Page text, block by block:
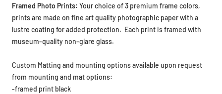
Framed Photo Prints: Your choice of3 premium frame colors,
prints are made on fine artquality photographic paper with a
lustre coating for added protection. Each print is framed with
museum-quality non-glare glass.
Custom Matting and mounting options available upon request
from mounting and mat options:
-framed print black